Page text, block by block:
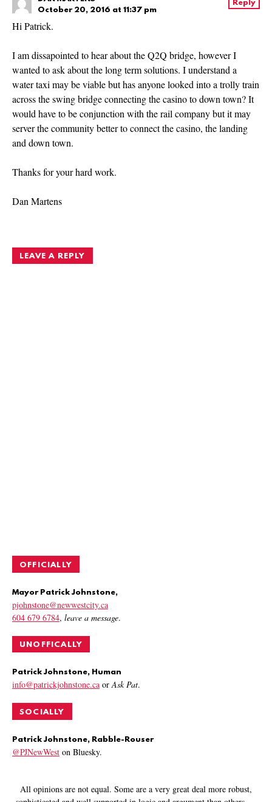
October 20, 2016 at 11:37 pm
Hi Patrick.
I am dissapointed to hear about the Q2Q bridge, however I
wanted to ask about the long term solutions. I understand a
water taxi may be viable but has anyone looked into a trolly train
across the swing bridge connecting the casino to down town? It
would have to be conjunction with the rail company but it may
server the community better to connect the casino, the landing
and down town.
Thanks for your hard work.
Dan Martens
Reply
LEAVE A REPLY
OFFICIALLY
Mayor Patrick Johnstone,
pjohnstone@newwestcity.ca
604 679 6784, leave a message.
UNOFFICALLY
Patrick Johnstone, Human
info@patrickjohnstone.ca orAsk Pat.
SOCIALLY
Patrick Johnstone, Rabble-Rouser
@PJNewWest on Bluesky.
All opinions are not equal. Some are a very great deal more robust,